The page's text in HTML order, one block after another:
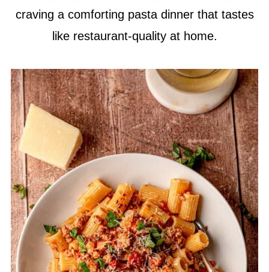
craving a comforting pasta dinner that tastes
like restaurant-quality at home.